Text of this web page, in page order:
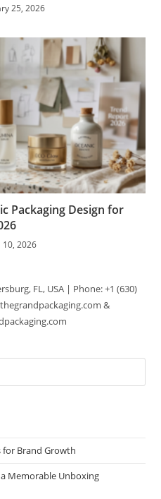
25, 2026
Packaging Design for
10, 2026
FL, USA | Phone: +1 (630)
&
for Brand Growth
Memorable Unboxing